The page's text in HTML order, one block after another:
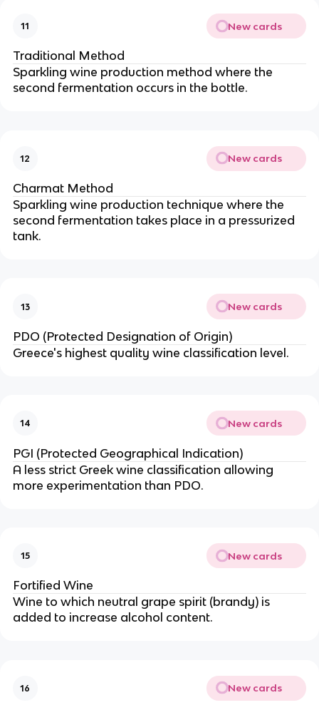
11 New cards
Traditional Method
Sparkling wine production method where the
second fermentation occurs in the bottle.
12 New cards
Charmat Method
Sparkling wine production technique where the
second fermentation takes place in a pressurized
tank.
13 New cards
PDO (Protected Designation of Origin)
Greece's highest quality wine classification level.
14 New cards
PGI (Protected Geographical Indication)
A less strict Greek wine classification allowing
more experimentation than PDO.
15 New cards
Fortified Wine
Wine to which neutral grape spirit (brandy) is
added to increase alcohol content.
16 New cards